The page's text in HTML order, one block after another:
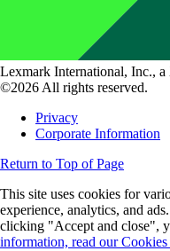
Lexmark International, Inc.,
©2026 All rights reserved.
Privacy
Corporate Information
Return to Top of Page
This site uses cookies for
experience, analytics, and
clicking "Accept and close",
information, read our Cookies